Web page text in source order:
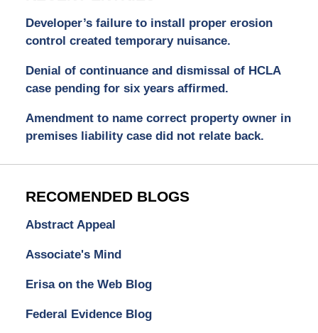
Developer’s failure to install proper erosion
control created temporary nuisance.
Denial of continuance and dismissal of HCLA
case pending for six years affirmed.
Amendment to name correct property owner in
premises liability case did not relate back.
RECOMENDED BLOGS
Abstract Appeal
Associate's Mind
Erisa on the Web Blog
Federal Evidence Blog